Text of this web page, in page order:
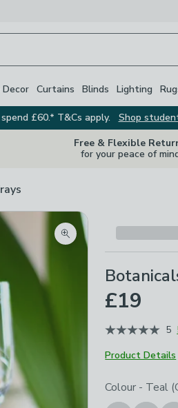
Decor Curtains Blinds Lighting
£60.* T&Cs apply.
Shop
Free & Flexible
for your peace of
Zoom product image
£19
5
Product Details
Choose your
Colour - Teal